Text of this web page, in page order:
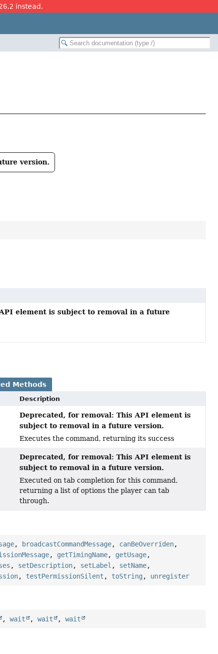
instead.
version.
element is subject to removal in a future
Methods
Description
Deprecated, for removal: This API element is
subject to removal in a future version.
Executes the command, returning its success
Deprecated, for removal: This API element is
subject to removal in a future version.
Executed on tab completion for this command,
returning a list of options the player can tab
through.
, broadcastCommandMessage, canBeOverriden,
, getTimingName, getUsage,
, setDescription, setLabel , setName,
, testPermissionSilent , toString , unregister
,wait ,wait ,wait